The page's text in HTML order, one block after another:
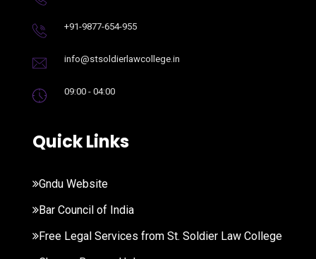
+91-9877-654-955
info@stsoldierlawcollege.in
09:00 - 04:00
Quick Links
Gndu Website
Bar Council of India
Free Legal Services from St. Soldier Law College